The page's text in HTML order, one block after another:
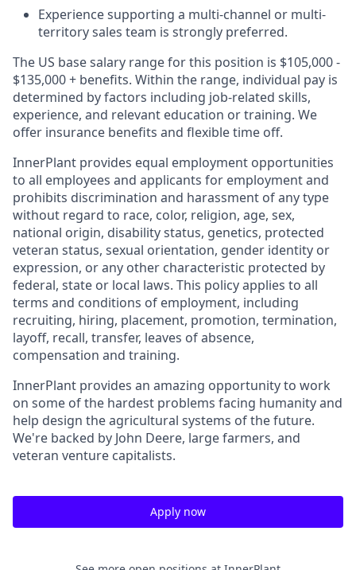
Experience supporting a multi-channel or multi-
territory sales team is strongly preferred.
The US base salary range for this position is $105,000 -
$135,000 + benefits. Within the range, individual pay is
determined by factors including job-related skills,
experience, and relevant education or training. We
offer insurance benefits and flexible time off.
InnerPlant provides equal employment opportunities
to all employees and applicants for employment and
prohibits discrimination and harassment of any type
without regard to race, color, religion, age, sex,
national origin, disability status, genetics, protected
veteran status, sexual orientation, gender identity or
expression, or any other characteristic protected by
federal, state or local laws. This policy applies to all
terms and conditions of employment, including
recruiting, hiring, placement, promotion, termination,
layoff, recall, transfer, leaves of absence,
compensation and training.
InnerPlant provides an amazing opportunity to work
on some of the hardest problems facing humanity and
help design the agricultural systems of the future.
We're backed by John Deere, large farmers, and
veteran venture capitalists.
Apply now